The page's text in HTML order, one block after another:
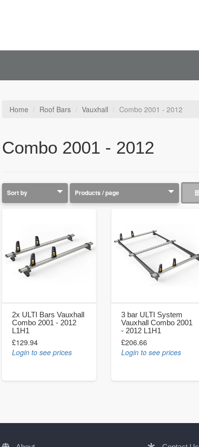
Home Roof Bars Vauxhall Combo 2001 - 2012
Combo 2001 - 2012
2x ULTI Bars Vauxhall
Combo 2001 - 2012
L1H1
£129.94
Login to see prices
3 bar ULTI System
Vauxhall Combo 2001
- 2012 L1H1
£206.66
Login to see prices